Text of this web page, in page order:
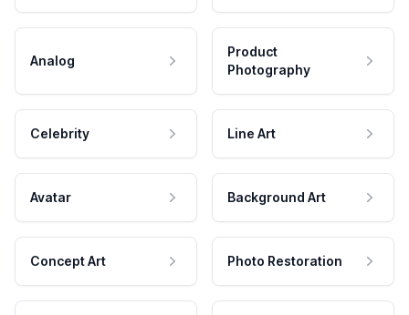
Analog
Product
Photography
Celebrity Line Art
Avatar Background Art
Concept Art Photo Restoration